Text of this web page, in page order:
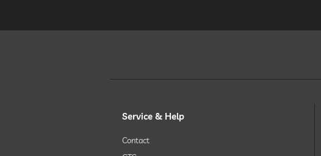
Service & Help
Contact